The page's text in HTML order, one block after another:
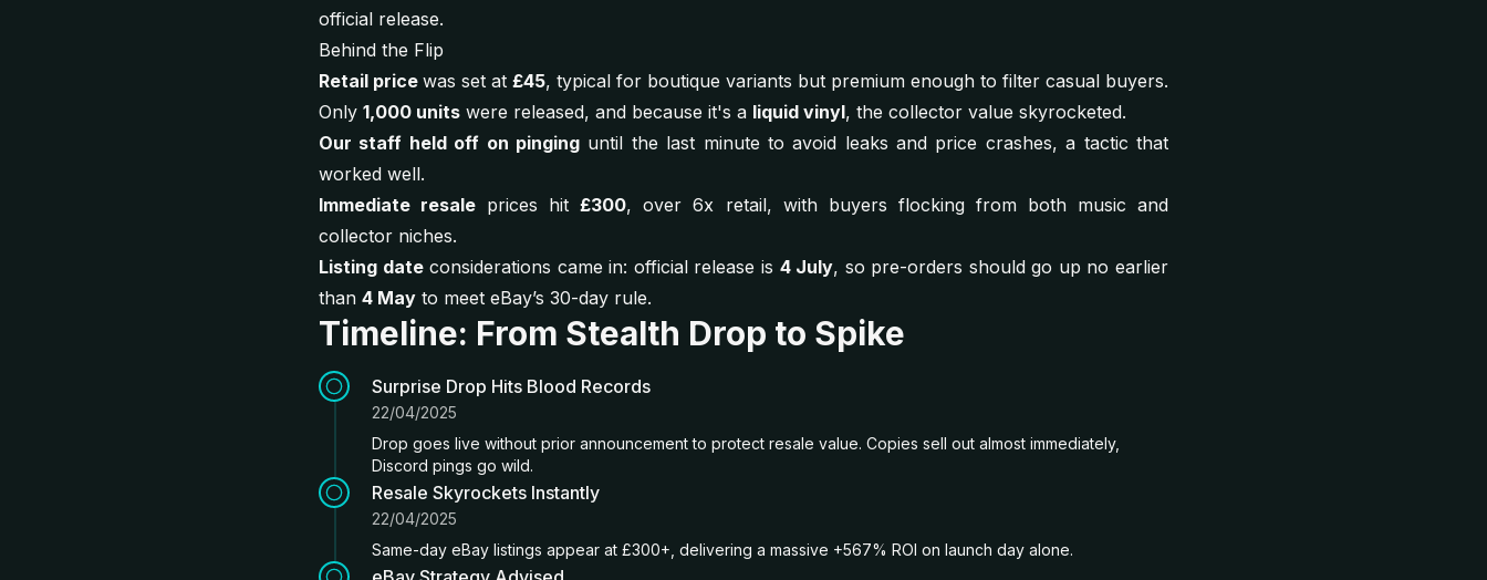
official release.
Behind the Flip
Retail price was set at £45, typical for boutique variants but premium enough to filter casual buyers.
Only 1,000 units were released, and because it's a liquid vinyl, the collector value skyrocketed.
Our staff held off on pinginguntil the last minute to avoid leaks and price crashes, a tactic that
worked well.
Immediate resale prices hit£300, over 6x retail, with buyers flocking from both music and
collector niches.
Listing dateconsiderations came in: official release is 4 July, so pre-orders should go up no earlier
than 4 May to meet eBay’s 30-day rule.
Timeline: From Stealth Drop to Spike
Surprise Drop Hits Blood Records
22/04/2025
Drop goes live without prior announcement to protect resale value. Copies sell out almost immediately,
Discord pings go wild.
Resale Skyrockets Instantly
22/04/2025
Same-day eBay listings appear at £300+, delivering a massive +567% ROI on launch day alone.